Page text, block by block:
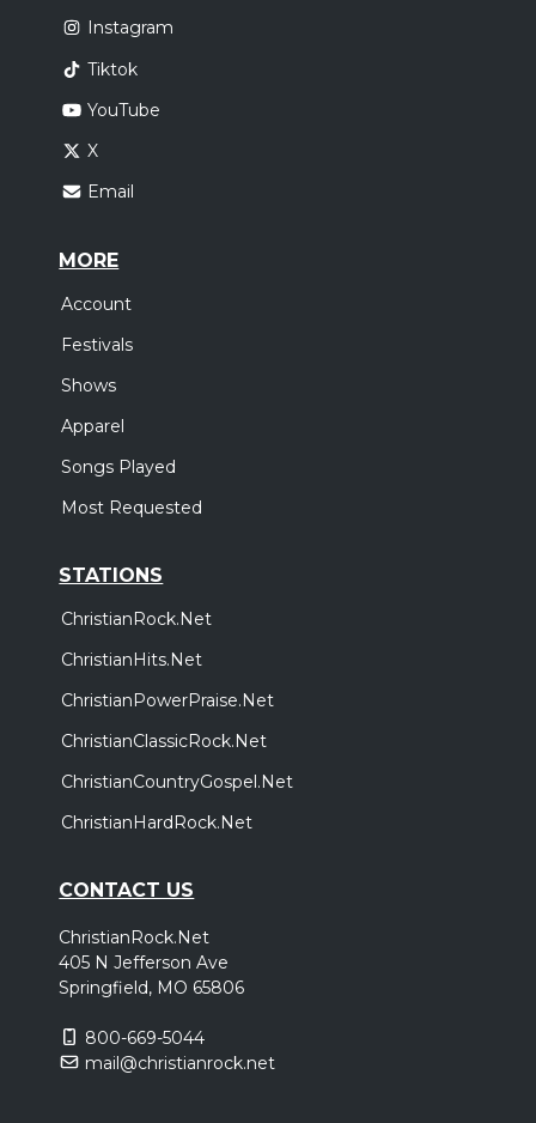
Instagram
Tiktok
YouTube
X
Email
MORE
Account
Festivals
Shows
Apparel
Songs Played
Most Requested
STATIONS
ChristianRock.Net
ChristianHits.Net
ChristianPowerPraise.Net
ChristianClassicRock.Net
ChristianCountryGospel.Net
ChristianHardRock.Net
CONTACT US
ChristianRock.Net
405 N Jefferson Ave
Springfield, MO 65806
800-669-5044
mail@christianrock.net